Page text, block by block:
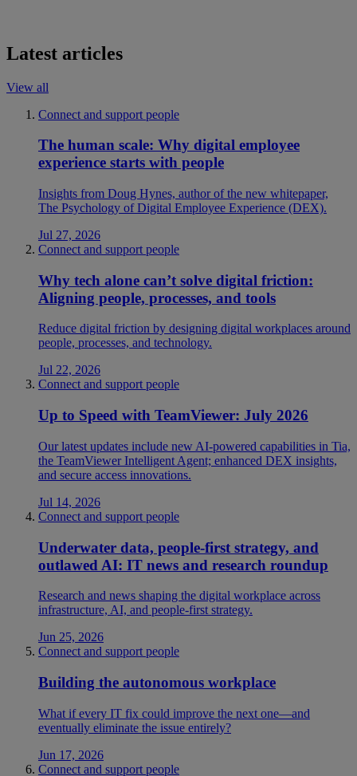
Latest articles
View all
Connect and support people
The human scale: Why digital employee
experience starts with people
Insights from Doug Hynes, author of the new whitepaper,
The Psychology of Digital Employee Experience (DEX).
Jul 27, 2026
Connect and support people
Why tech alone can’t solve digital friction:
Aligning people, processes, and tools
Reduce digital friction by designing digital workplaces around
people, processes, and technology.
Jul 22, 2026
Connect and support people
Up to Speed with TeamViewer: July 2026
Our latest updates include new AI-powered capabilities in Tia,
the TeamViewer Intelligent Agent; enhanced DEX insights,
and secure access innovations.
Jul 14, 2026
Connect and support people
Underwater data, people-first strategy, and
outlawed AI: IT news and research roundup
Research and news shaping the digital workplace across
infrastructure, AI, and people-first strategy.
Jun 25, 2026
Connect and support people
Building the autonomous workplace
What if every IT fix could improve the next one—and
eventually eliminate the issue entirely?
Jun 17, 2026
Connect and support people